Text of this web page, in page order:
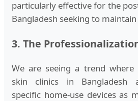
particularly effective for the
Bangladesh seeking to
3. The
We are seeing a trend where
skin clinics in Bangladesh
specific home-use devices as